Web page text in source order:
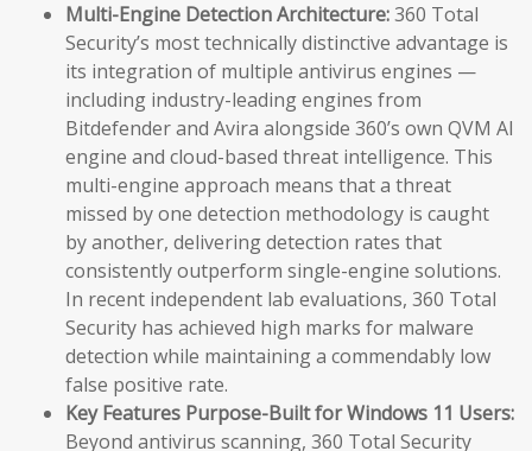
Multi-Engine Detection Architecture:360 Total
Security’s most technically distinctive advantage is
its integration of multiple antivirus engines —
including industry-leading engines from
Bitdefender and Avira alongside 360’s own QVM AI
engine and cloud-based threat intelligence. This
multi-engine approach means that a threat
missed by one detection methodology is caught
by another, delivering detection rates that
consistently outperform single-engine solutions.
In recent independent lab evaluations, 360 Total
Security has achieved high marks for malware
detection while maintaining a commendably low
false positive rate.
Key Features Purpose-Built for Windows 11 Users:
Beyond antivirus scanning, 360 Total Security